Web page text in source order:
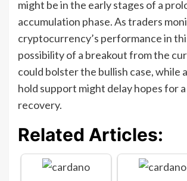
might be in the early stages of a
accumulation phase. As traders
cryptocurrency’s performance in
possibility of a breakout from the
could bolster the bullish case, while
hold support might delay hopes for
recovery.
Related Articles: